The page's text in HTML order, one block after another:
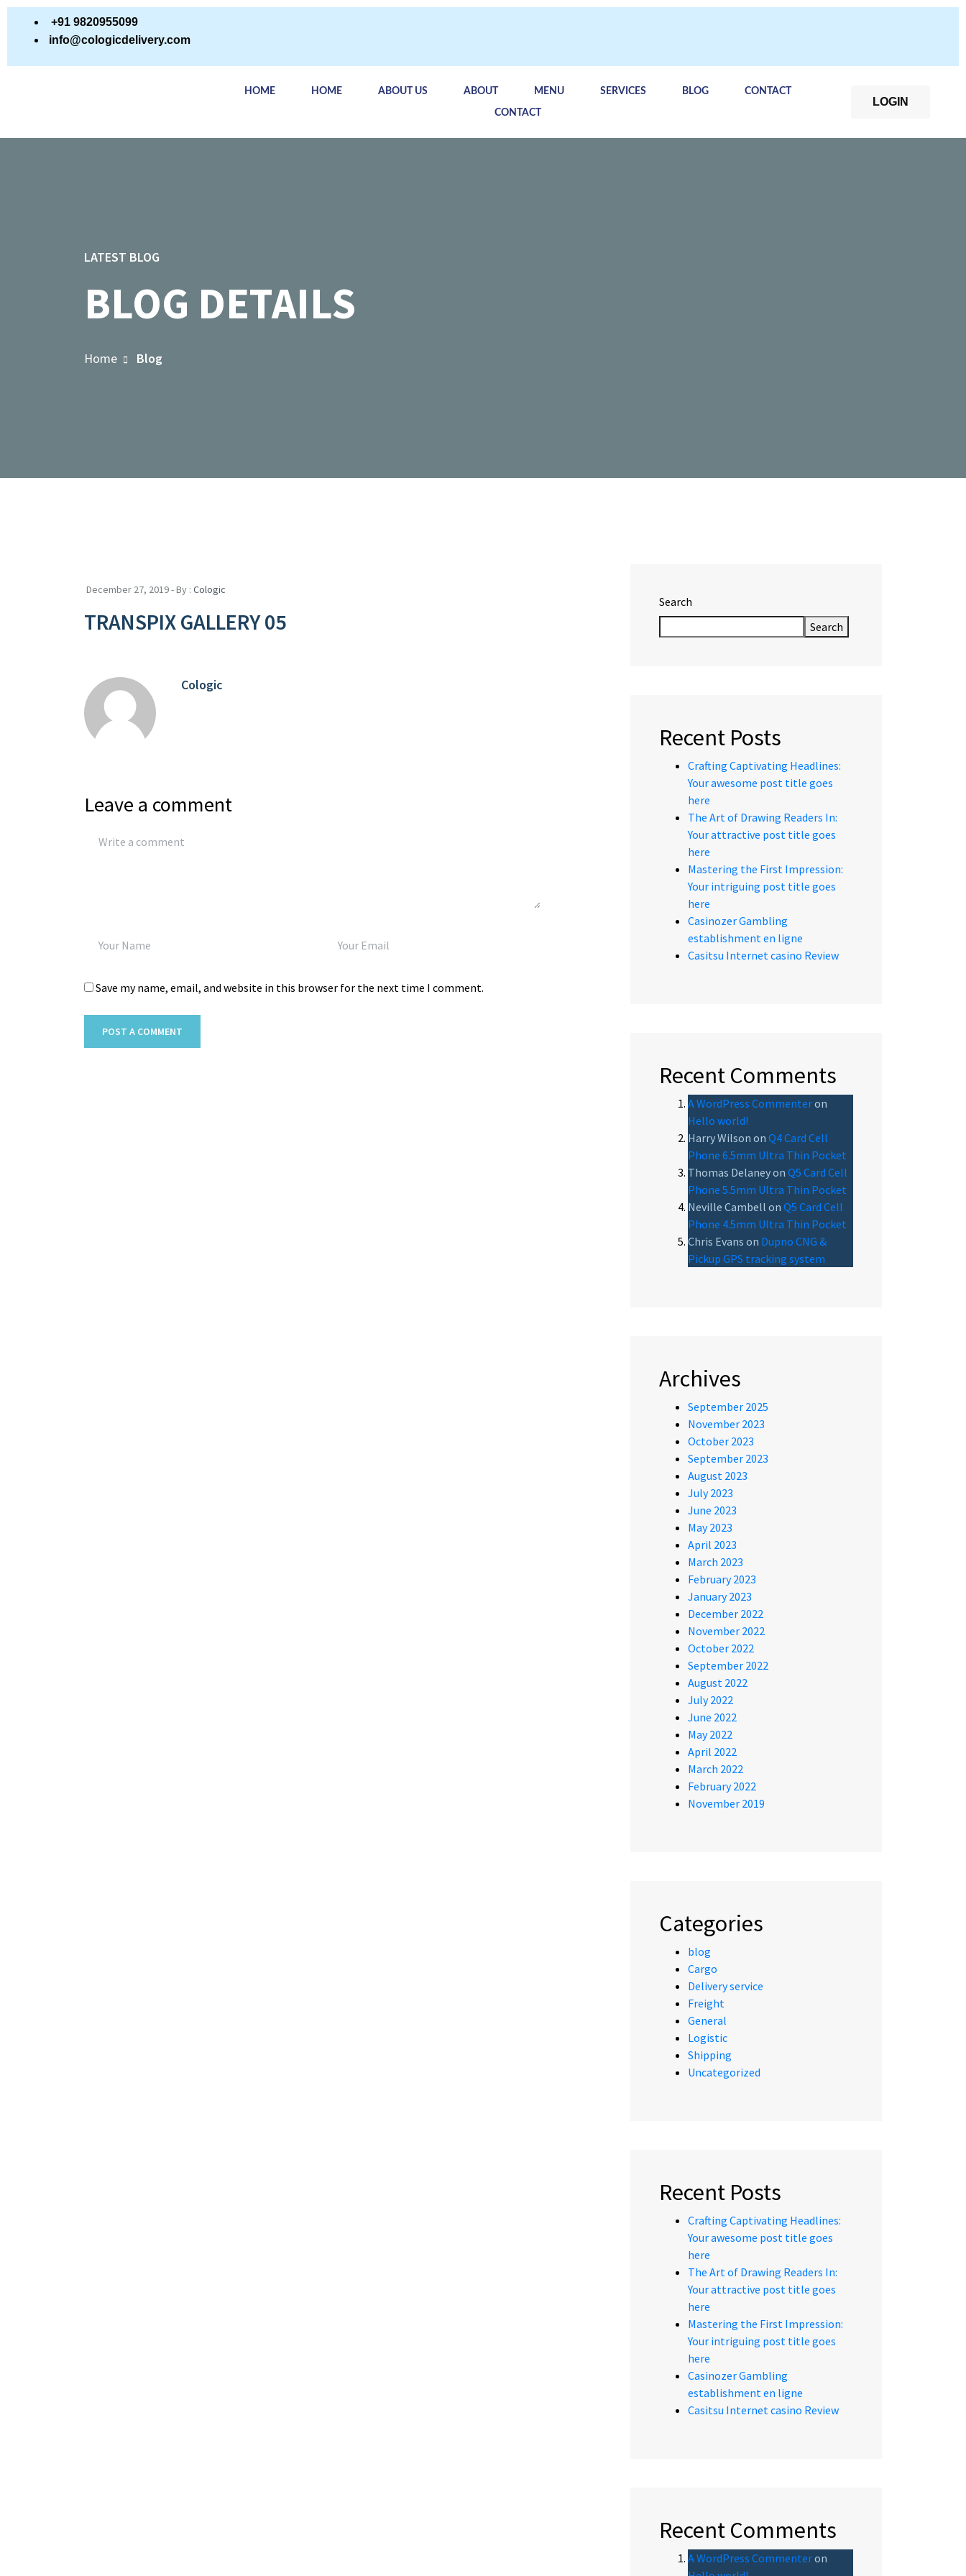
+91 9820955099
info@cologicdelivery.com
HOME HOME ABOUT US ABOUT MENU SERVICES BLOG CONTACT
CONTACT
LOGIN
LATEST BLOG
BLOG DETAILS
Home Blog
December 27, 2019 - By : Cologic
TRANSPIX GALLERY 05
Cologic
Leave a comment
Save my name, email, and website in this browser for the next time I comment.
Search
Search
Recent Posts
Crafting Captivating Headlines:
Your awesome post title goes
here
The Art of Drawing Readers In:
Your attractive post title goes
here
Mastering the First Impression:
Your intriguing post title goes
here
Casinozer Gambling
establishment en ligne
Casitsu Internet casino Review
Recent Comments
A WordPress Commenteron
Hello world!
Harry Wilson on Q4 Card Cell
Phone 6.5mm Ultra Thin Pocket
Thomas Delaneyon Q5 Card Cell
Phone 5.5mm Ultra Thin Pocket
Neville Cambell on Q5 Card Cell
Phone 4.5mm Ultra Thin Pocket
Chris Evans on Dupno CNG &
Pickup GPS tracking system
Archives
September 2025
November 2023
October 2023
September 2023
August 2023
July 2023
June 2023
May 2023
April 2023
March 2023
February 2023
January 2023
December 2022
November 2022
October 2022
September 2022
August 2022
July 2022
June 2022
May 2022
April 2022
March 2022
February 2022
November 2019
Categories
blog
Cargo
Delivery service
Freight
General
Logistic
Shipping
Uncategorized
Recent Posts
Crafting Captivating Headlines:
Your awesome post title goes
here
The Art of Drawing Readers In:
Your attractive post title goes
here
Mastering the First Impression:
Your intriguing post title goes
here
Casinozer Gambling
establishment en ligne
Casitsu Internet casino Review
Recent Comments
A WordPress Commenteron